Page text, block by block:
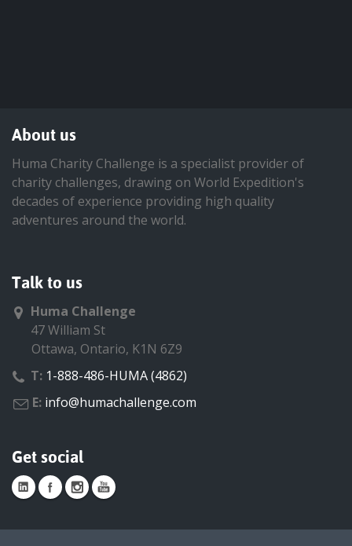
About us
Huma Charity Challenge is a specialist provider of
charity challenges, drawing on World Expedition's
decades of experience providing high quality
adventures around the world.
Talk to us
Huma Challenge
47 William St
Ottawa, Ontario, K1N 6Z9
T: 1-888-486-HUMA (4862)
E: info@humachallenge.com
Get social